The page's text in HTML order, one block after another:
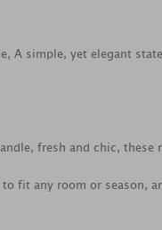
A simple, yet elegant
fresh and chic,
fit any room or season,